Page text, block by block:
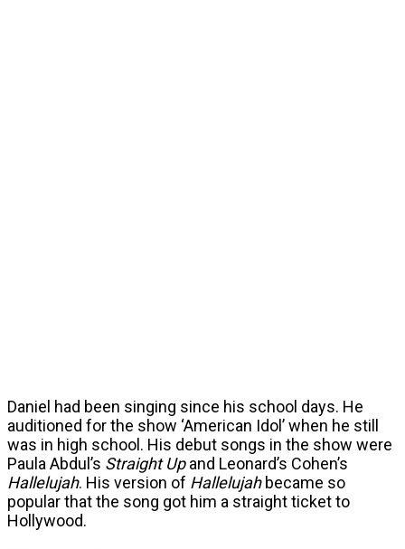
Daniel had been singing since his school days. He
auditioned for the show ‘American Idol’ when he still
was in high school. His debut songs in the show were
Paula Abdul’s Straight Upand Leonard’s Cohen’s
Hallelujah. His version of Hallelujahbecame so
popular that the song got him a straight ticket to
Hollywood.